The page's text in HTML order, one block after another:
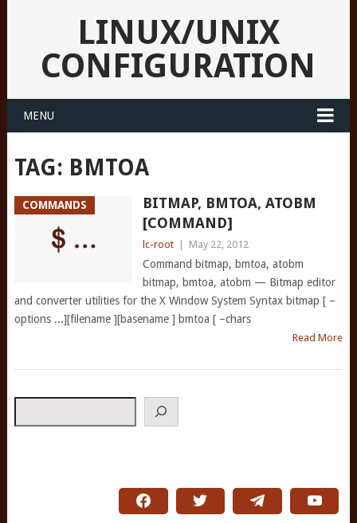
LINUX/UNIX
CONFIGURATION
MENU
TAG: BMTOA
COMMANDS
BITMAP, BMTOA, ATOBM
[COMMAND]
lc-root May 22, 2012
Command bitmap, bmtoa, atobm
bitmap, bmtoa, atobm — Bitmap editor
and converter utilities for the X Window System Syntax bitmap [ –
options ...][filename ][basename ] bmtoa [ –chars
Read More